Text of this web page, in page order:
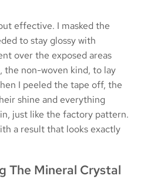
effective. I masked the
to stay glossy with
over the exposed areas
, the non-woven kind, to lay
I peeled the tape off, the
shine and everything
just like the factory pattern.
a result that looks exactly
The Mineral Crystal